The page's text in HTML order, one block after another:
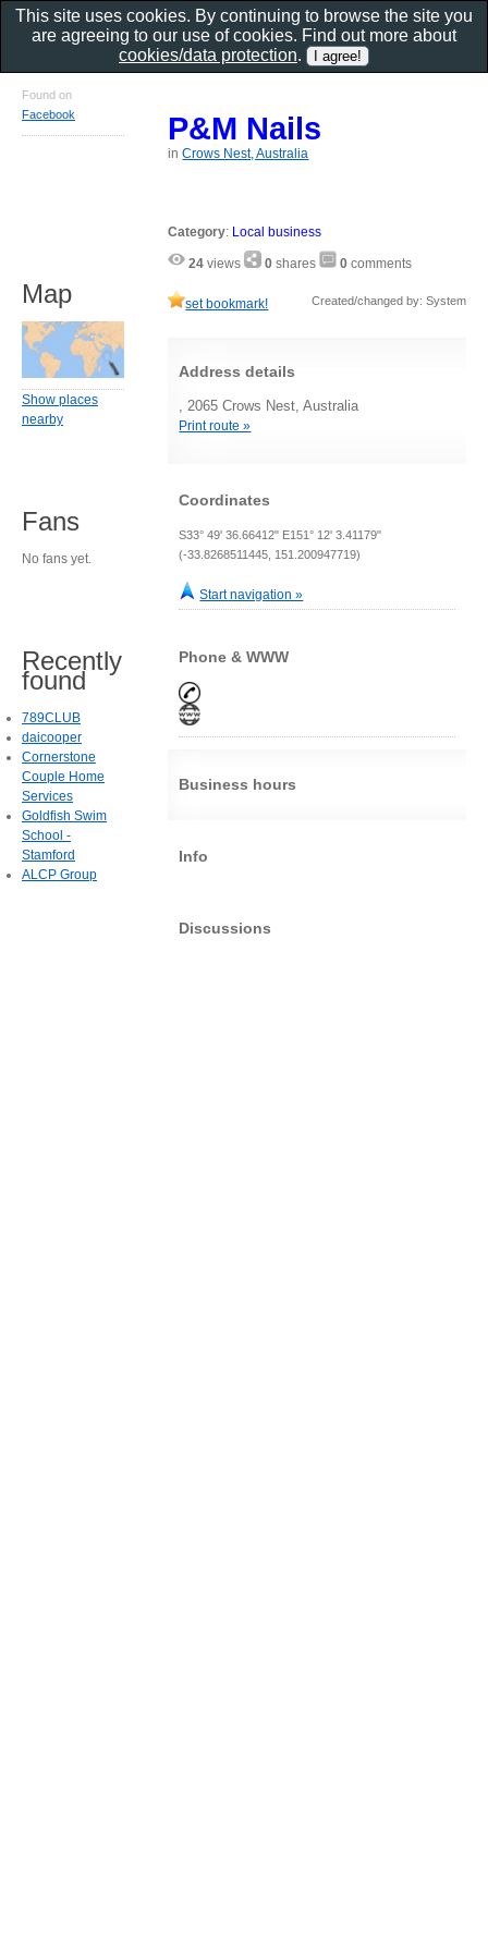
P&M Nails
inCrows Nest, Australia
Category: Local business
24 views 0 shares 0 comments
set bookmark! Created/changed by: System
Address details
, 2065 Crows Nest, Australia
Print route »
Coordinates
S33° 49' 36.66412" E151° 12' 3.41179"
(-33.8268511445, 151.200947719)
Start navigation »
Phone & WWW
Business hours
Info
Discussions
Found on
Facebook
Map
Show places
nearby
Fans
No fans yet.
Recently
found
789CLUB
daicooper
Cornerstone
Couple Home
Services
Goldfish Swim
School -
Stamford
ALCP Group
This site uses cookies. By continuing to browse the site you
are agreeing to our use of cookies. Find out more about
cookies/data protection.